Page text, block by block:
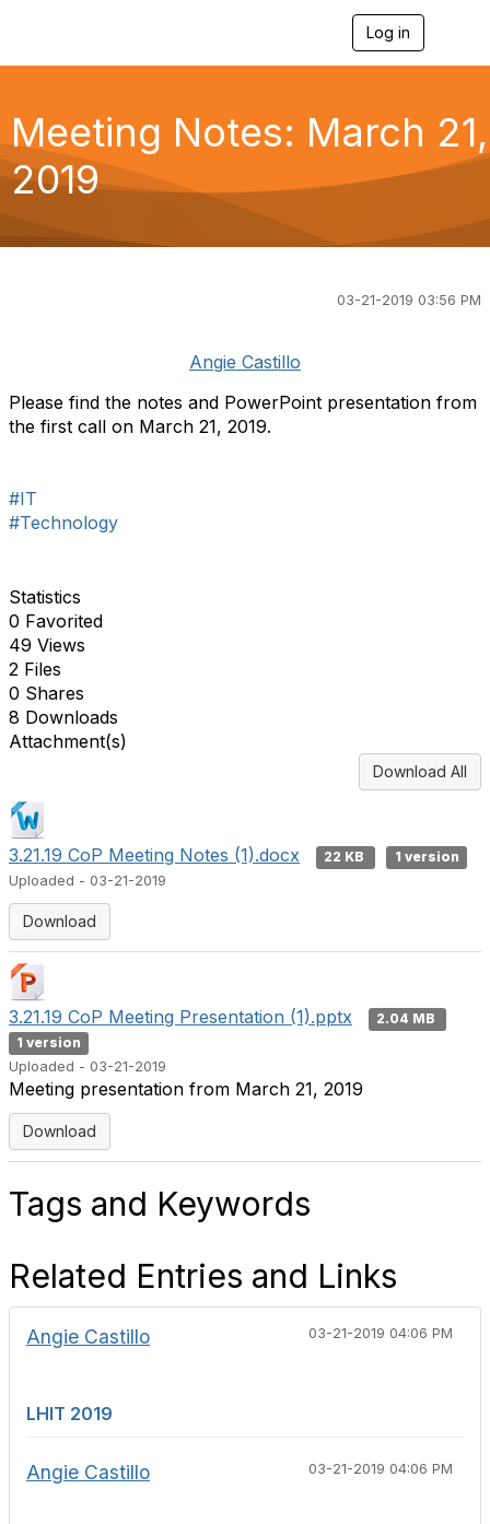
Log in
e
n
g
a
o
Meeting Notes: March 21,
2019
03-21-2019 03:56 PM
Angie Castillo
Please find the notes and PowerPoint presentation from
the first call on March 21, 2019.
#IT
#Technology
Statistics
0 Favorited
49 Views
2 Files
0 Shares
8 Downloads
Attachment(s)
Download All
3.21.19 CoP Meeting Notes (1).docx 22 KB
1 version
Uploaded - 03-21-2019
Download
3.21.19 CoP Meeting Presentation (1).pptx
2.04 MB
1 version
Uploaded - 03-21-2019
Meeting presentation from March 21, 2019
Download
Tags and Keywords
Related Entries and Links
03-21-2019 04:06 PM
Angie Castillo
LHIT 2019
03-21-2019 04:06 PM
Angie Castillo